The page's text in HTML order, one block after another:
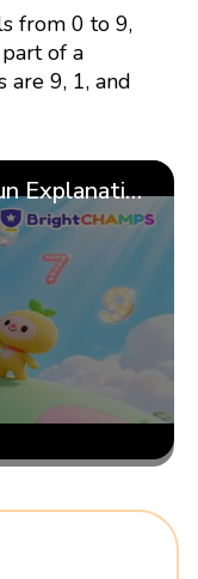
from 0 to 9,
of a
are 9, 1, and
What Are Numbers? 🔢 | Fun Explanation with 🎯 Real-Life Examples for Kids | ✨BrightCHAMPS Math